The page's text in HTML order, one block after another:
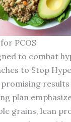
PCOS
to combat
to Stop
promising
plan
grains, lean